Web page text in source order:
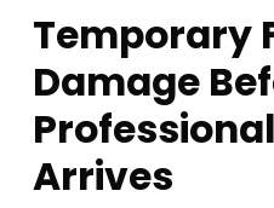
Temporary
Damage
Arrives